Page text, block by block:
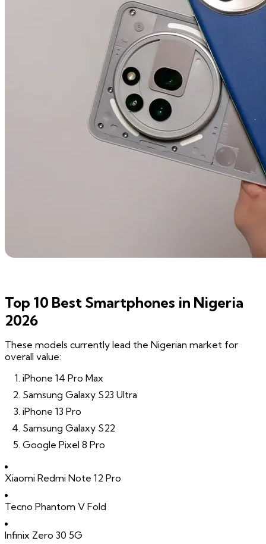
Top 10 Best Smartphones in Nigeria
2026
These models currently lead the Nigerian market for
overall value:
iPhone 14 Pro Max
Samsung Galaxy S23 Ultra
iPhone 13 Pro
Samsung Galaxy S22
Google Pixel 8 Pro
Xiaomi Redmi Note 12 Pro
Tecno Phantom V Fold
Infinix Zero 30 5G